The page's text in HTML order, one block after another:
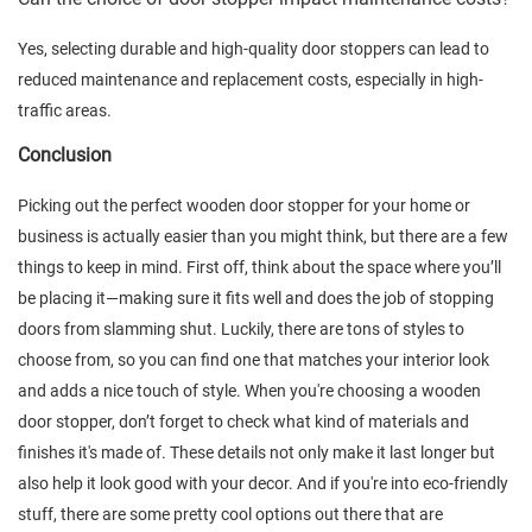
Yes, selecting durable and high-quality door stoppers can lead to
reduced maintenance and replacement costs, especially in high-
traffic areas.
Conclusion
Picking out the perfect wooden door stopper for your home or
business is actually easier than you might think, but there are a few
things to keep in mind. First off, think about the space where you’ll
be placing it—making sure it fits well and does the job of stopping
doors from slamming shut. Luckily, there are tons of styles to
choose from, so you can find one that matches your interior look
and adds a nice touch of style. When you're choosing a wooden
door stopper, don’t forget to check what kind of materials and
finishes it's made of. These details not only make it last longer but
also help it look good with your decor. And if you're into eco-friendly
stuff, there are some pretty cool options out there that are